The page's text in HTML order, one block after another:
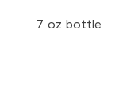
7 oz bottle